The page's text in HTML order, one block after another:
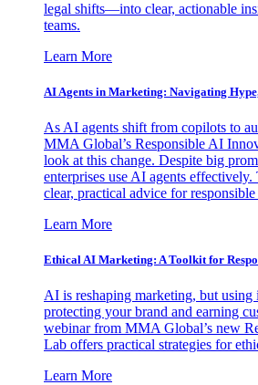
legal shifts—into clear, actionable
teams.
Learn More
AI Agents in Marketing: Navigating
As AI agents shift from copilots to
MMA Global’s Responsible AI
look at this change. Despite big
enterprises use AI agents
clear, practical advice for
Learn More
Ethical AI Marketing: A Toolkit for
AI is reshaping marketing, but
protecting your brand and earning
webinar from MMA Global’s new
Lab offers practical strategies for
Learn More